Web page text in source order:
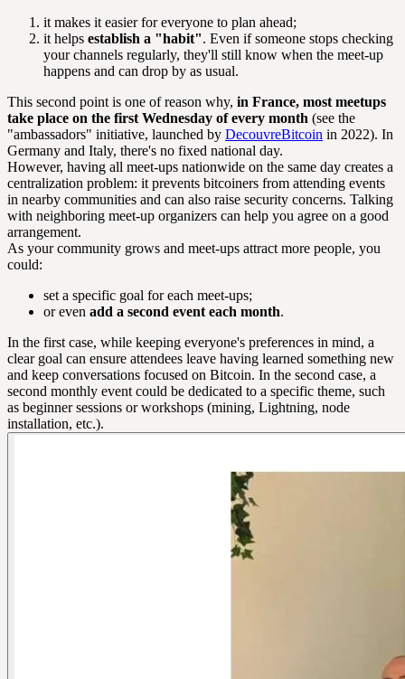
it makes it easier for everyone to plan ahead;
it helps establish a "habit". Even if someone stops checking
your channels regularly, they'll still know when the meet-up
happens and can drop by as usual.
This second point is one of reason why, in France, most meetups
take place on the first Wednesday of every month (see the
"ambassadors" initiative, launched by DecouvreBitcoin in 2022). In
Germany and Italy, there's no fixed national day.
However, having all meet-ups nationwide on the same day creates a
centralization problem: it prevents bitcoiners from attending events
in nearby communities and can also raise security concerns. Talking
with neighboring meet-up organizers can help you agree on a good
arrangement.
As your community grows and meet-ups attract more people, you
could:
set a specific goal for each meet-ups;
or even add a second event each month.
In the first case, while keeping everyone's preferences in mind, a
clear goal can ensure attendees leave having learned something new
and keep conversations focused on Bitcoin. In the second case, a
second monthly event could be dedicated to a specific theme, such
as beginner sessions or workshops (mining, Lightning, node
installation, etc.).